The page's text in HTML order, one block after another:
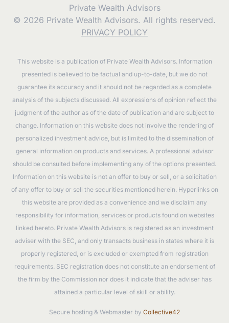
Private Wealth Advisors
© 2026 Private Wealth Advisors. All rights reserved.
PRIVACY POLICY
This website is a publication of Private Wealth Advisors. Information
presented is believed to be factual and up-to-date, but we do not
guarantee its accuracy and it should not be regarded as a complete
analysis of the subjects discussed. All expressions of opinion reflect the
judgment of the author as of the date of publication and are subject to
change. Information on this website does not involve the rendering of
personalized investment advice, but is limited to the dissemination of
general information on products and services. A professional advisor
should be consulted before implementing any of the options presented.
Information on this website is not an offer to buy or sell, or a solicitation
of any offer to buy or sell the securities mentioned herein. Hyperlinks on
this website are provided as a convenience and we disclaim any
responsibility for information, services or products found on websites
linked hereto. Private Wealth Advisors is registered as an investment
adviser with the SEC, and only transacts business in states where it is
properly registered, or is excluded or exempted from registration
requirements. SEC registration does not constitute an endorsement of
the firm by the Commission nor does it indicate that the adviser has
attained a particular level of skill or ability.
Secure hosting & Webmaster by Collective42